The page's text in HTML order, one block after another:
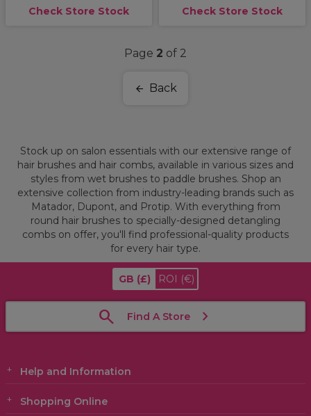
Check Store Stock Check Store Stock
Page 2 of 2
Back
Stock up on salon essentials with our extensive range of
hair brushes and hair combs, available in various sizes and
styles from wet brushes to paddle brushes. Shop an
extensive collection from industry-leading brands such as
Matador, Dupont, and Protip. With everything from
round hair brushes to specially-designed detangling
combs on offer, you'll find professional-quality products
for every hair type.
GB (£) ROI (€)
Find A Store
Help and Information
Shopping Online